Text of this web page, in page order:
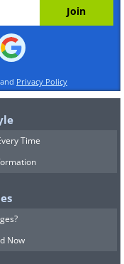
once
and Privacy Policy
Time
Now